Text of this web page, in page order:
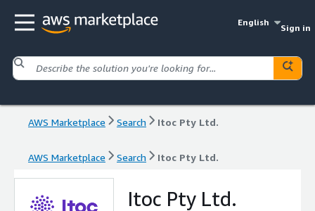
English
Sign in
AWS Marketplace Search Itoc Pty Ltd.
AWS Marketplace Search Itoc Pty Ltd.
Itoc Pty Ltd.